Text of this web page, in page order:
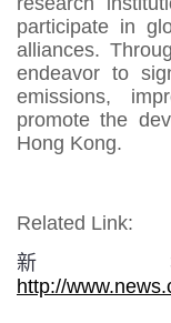
participate in
alliances.
endeavor to
emissions,
promote the
Hong Kong.
Related Link:
新
http://